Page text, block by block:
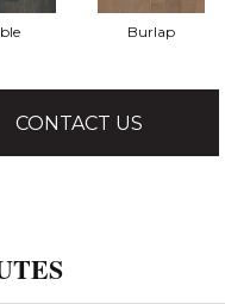
Burlap
CONTACT US